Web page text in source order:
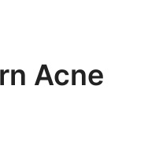
Acne